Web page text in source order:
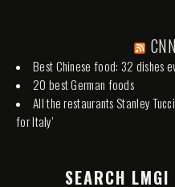
Best Chinese food: 32 dishes
20 best German foods
All the restaurants Stanley
for Italy'
SEARCH LMGI